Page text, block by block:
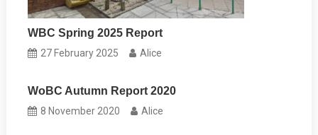
WBC Spring 2025 Report
27 February 2025 Alice
WoBC Autumn Report 2020
8 November 2020 Alice